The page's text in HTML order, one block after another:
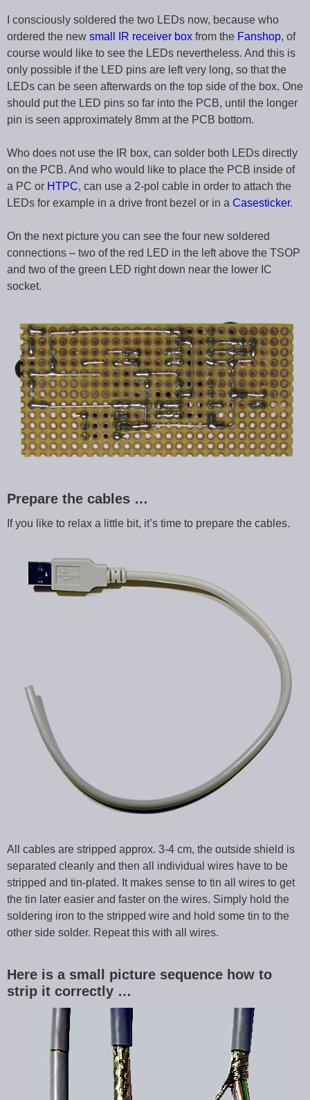
I consciously soldered the two LEDs now, because who
ordered the new small IR receiver box from the Fanshop, of
course would like to see the LEDs nevertheless. And this is
only possible if the LED pins are left very long, so that the
LEDs can be seen afterwards on the top side of the box. One
should put the LED pins so far into the PCB, until the longer
pin is seen approximately 8mm at the PCB bottom.
Who does not use the IR box, can solder both LEDs directly
on the PCB. And who would like to place the PCB inside of
a PC or HTPC, can use a 2-pol cable in order to attach the
LEDs for example in a drive front bezel or in a Casesticker.
On the next picture you can see the four new soldered
connections – two of the red LED in the left above the TSOP
and two of the green LED right down near the lower IC
socket.
Prepare the cables …
If you like to relax a little bit, it’s time to prepare the cables.
All cables are stripped approx. 3-4 cm, the outside shield is
separated cleanly and then all individual wires have to be
stripped and tin-plated. It makes sense to tin all wires to get
the tin later easier and faster on the wires. Simply hold the
soldering iron to the stripped wire and hold some tin to the
other side solder. Repeat this with all wires.
Here is a small picture sequence how to
strip it correctly …